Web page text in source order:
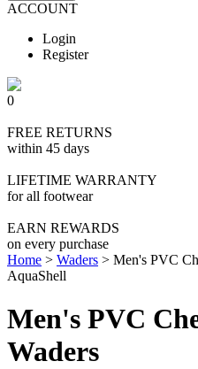
ACCOUNT
Login
Register
0
FREE RETURNS
within 45 days
LIFETIME WARRANTY
for all footwear
EARN REWARDS
on every purchase
Home > Waders > Men's PVC
AquaShell
Men's PVC
Waders